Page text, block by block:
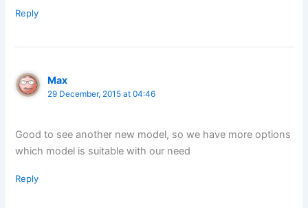
Reply
Max
29 December, 2015 at 04:46
Good to see another new model, so we have more options
which model is suitable with our need
Reply